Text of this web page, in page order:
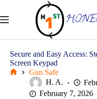
content
Secure and Easy Access:
Screen Keypad
Gun Safe
H. A.
February 7, 2026